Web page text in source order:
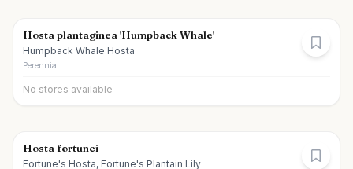
Hosta plantaginea 'Humpback Whale'
Humpback Whale Hosta
Perennial
No stores available
Hosta fortunei
Fortune's Hosta, Fortune's Plantain Lily